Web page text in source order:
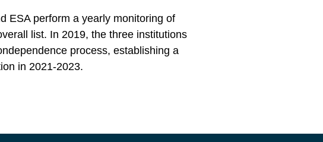
ESA perform a yearly monitoring of
list. In 2019, the three institutions
process, establishing a
in 2021-2023.